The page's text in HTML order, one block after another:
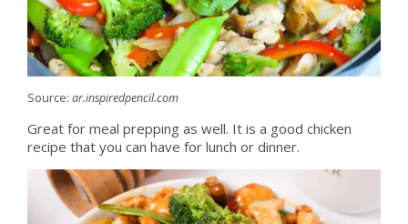
Source: ar.inspiredpencil.com
Great for meal prepping as well. It is a good chicken
recipe that you can have for lunch or dinner.